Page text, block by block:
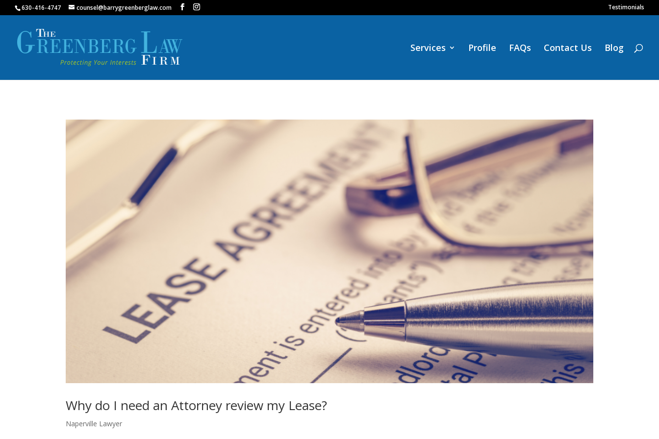
630-416-4747 counsel@barrygreenberglaw.com Testimonials
Services Profile FAQs Contact Us Blog
Why do I need an Attorney review my Lease?
Naperville Lawyer